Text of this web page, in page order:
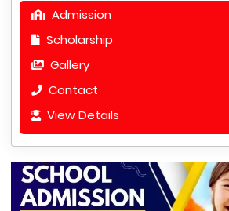
Admission
Scholarship
Gallery
Contact
View Details